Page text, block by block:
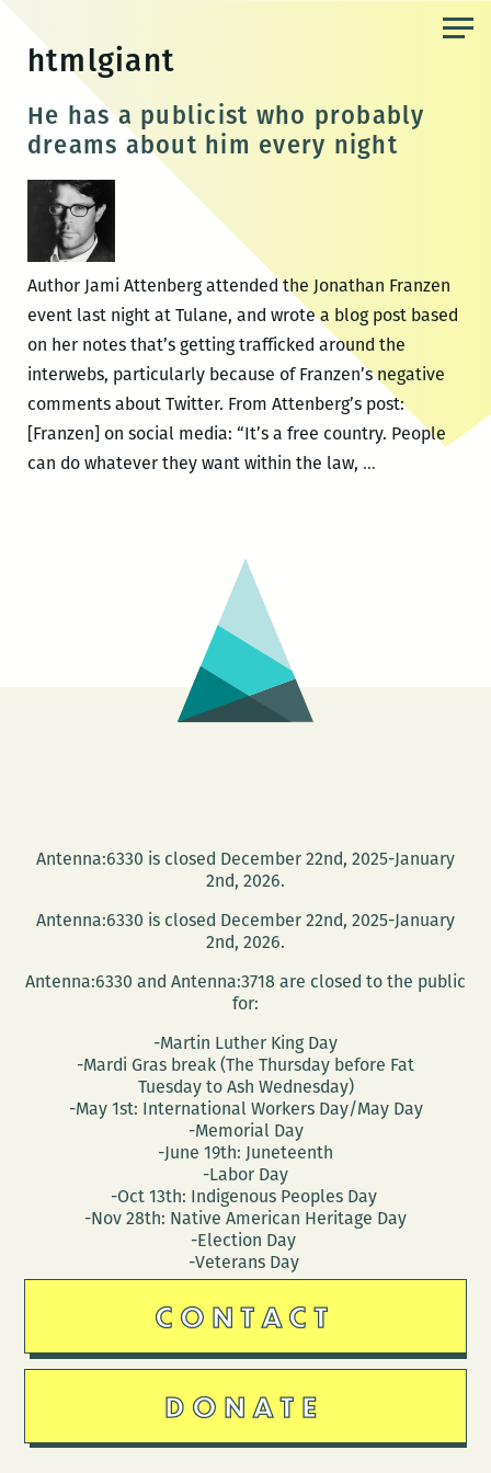
content
htmlgiant
He has a publicist who probably
dreams about him every night
Author Jami Attenberg attended the Jonathan Franzen
event last night at Tulane, and wrote a blog post based
on her notes that’s getting trafficked around the
interwebs, particularly because of Franzen’s negative
comments about Twitter. From Attenberg’s post:
[Franzen] on social media: “It’s a free country. People
can do whatever they want within the law, …He
Antenna:6330 is closed December 22nd, 2025-January
2nd, 2026.
Antenna:6330 is closed December 22nd, 2025-January
2nd, 2026.
Antenna:6330 and Antenna:3718 are closed to the public
for:
-Martin Luther King Day
-Mardi Gras break (The Thursday before Fat
Tuesday to Ash Wednesday)
-May 1st: International Workers Day/May Day
-Memorial Day
-June 19th: Juneteenth
-Labor Day
-Oct 13th: Indigenous Peoples Day
-Nov 28th: Native American Heritage Day
-Election Day
-Veterans Day
CONTACT
DONATE